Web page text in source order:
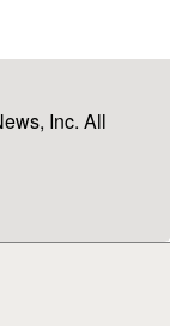
Inc. All